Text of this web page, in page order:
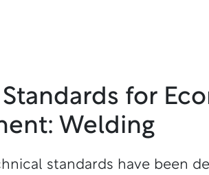
Standards for
Welding
standards have been